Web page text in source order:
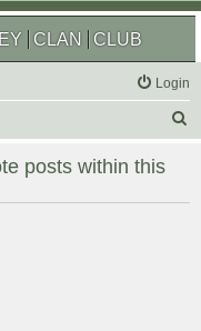
CLAN CLUB
Login
r
posts within this